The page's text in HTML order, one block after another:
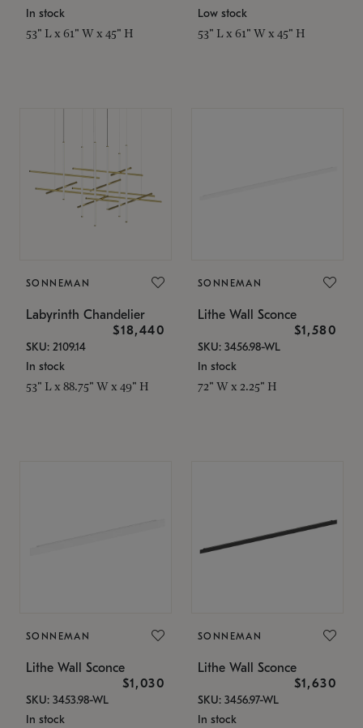
In stock
53" L x 61" W x 45" H
Low stock
53" L x 61" W x 45" H
SONNEMAN
Labyrinth Chandelier
$18,440
SKU: 2109.14
In stock
53" L x 88.75" W x 49" H
SONNEMAN
Lithe Wall Sconce
$1,580
SKU: 3456.98-WL
In stock
72" W x 2.25" H
SONNEMAN
Lithe Wall Sconce
$1,030
SKU: 3453.98-WL
In stock
SONNEMAN
Lithe Wall Sconce
$1,630
SKU: 3456.97-WL
In stock